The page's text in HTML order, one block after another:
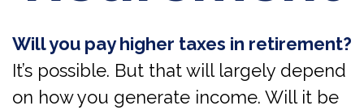
Will you pay higher taxes in retirement?
It’s possible. But that will largely depend
on how you generate income. Will it be